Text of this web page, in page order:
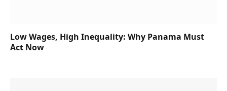
Low Wages, High Inequality: Why Panama Must
Act Now